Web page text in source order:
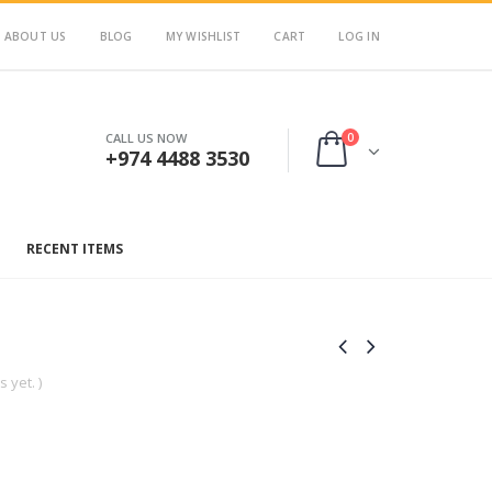
ABOUT US BLOG MY WISHLIST CART LOG IN
CALL US NOW
+974 4488 3530
0
RECENT ITEMS
yet. )